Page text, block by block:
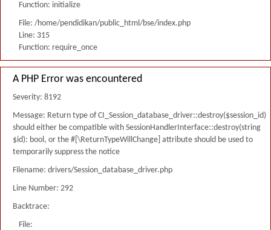
Function: initialize
File: /home/pendidikan/public_html/bse/index.php
Line: 315
Function: require_once
A PHP Error was encountered
Severity: 8192
Message: Return type of CI_Session_database_driver::destroy($session_id)
should either be compatible with SessionHandlerInterface::destroy(string
$id): bool, or the #[\ReturnTypeWillChange] attribute should be used to
temporarily suppress the notice
Filename: drivers/Session_database_driver.php
Line Number: 292
Backtrace:
File: